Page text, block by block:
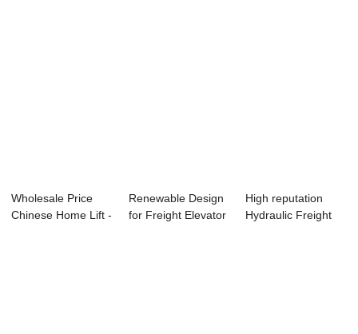
Wholesale Price
Chinese Home Lift -
Renewable Design
for Freight Elevator
High reputation
Hydraulic Freight